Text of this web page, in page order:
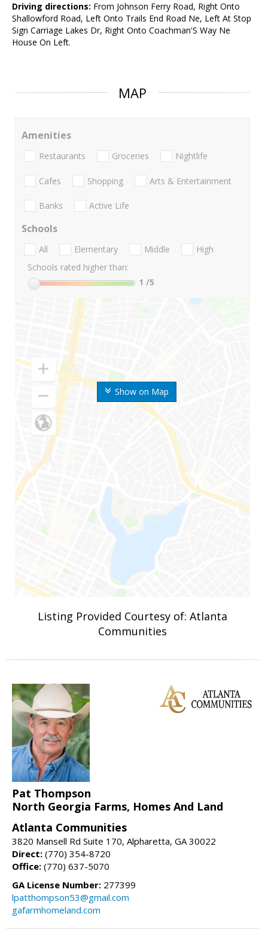
Driving directions: From Johnson Ferry Road, Right Onto
Shallowford Road, Left Onto Trails End Road Ne, Left At Stop
Sign Carriage Lakes Dr, Right Onto Coachman'S Way Ne
House On Left.
MAP
Show on Map
Amenities
Restaurants Groceries Nightlife
Cafes Shopping Arts & Entertainment
Banks Active Life
Schools
All Elementary Middle
High
Schools rated higher than:
1 /5
Listing Provided Courtesy of: Atlanta
Communities
Pat Thompson
North Georgia Farms, Homes And Land
Atlanta Communities
3820 Mansell Rd Suite 170, Alpharetta, GA 30022
Direct: (770) 354-8720
Office: (770) 637-5070
GA License Number: 277399
lpatthompson53@gmail.com
gafarmhomeland.com